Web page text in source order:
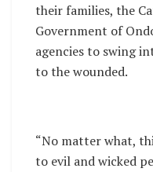
their families, the
Government of
agencies to swing
to the wounded.
“No matter what,
to evil and wicked